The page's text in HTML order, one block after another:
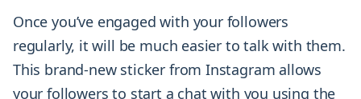
Once you’ve engaged with your followers
regularly, it will be much easier to talk with them.
This brand-new sticker from Instagram allows
your followers to start a chat with you using the